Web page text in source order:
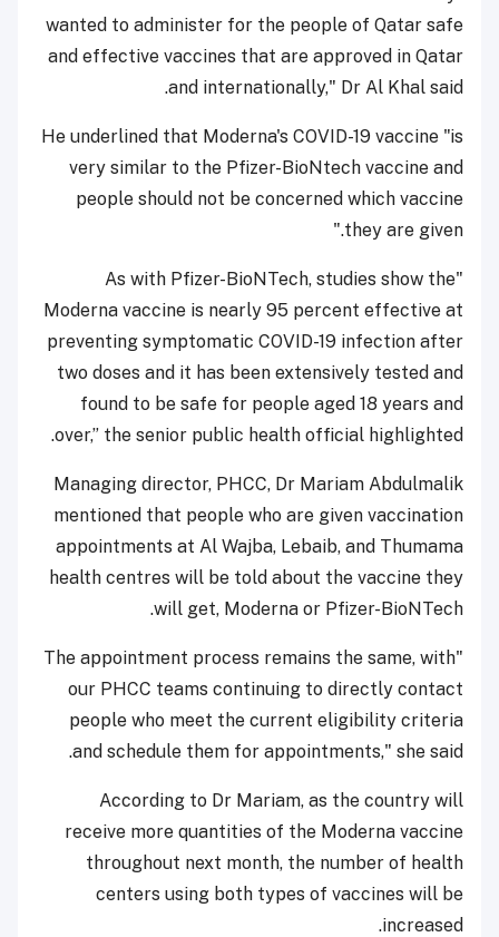
wanted to administer for the people of Qatar safe
and effective vaccines that are approved in Qatar
and internationally," Dr Al Khal said.
He underlined that Moderna's COVID-19 vaccine "is
very similar to the Pfizer-BioNtech vaccine and
people should not be concerned which vaccine
they are given."
"As with Pfizer-BioNTech, studies show the
Moderna vaccine is nearly 95 percent effective at
preventing symptomatic COVID-19 infection after
two doses and it has been extensively tested and
found to be safe for people aged 18 years and
over,” the senior public health official highlighted.
Managing director, PHCC, Dr Mariam Abdulmalik
mentioned that people who are given vaccination
appointments at Al Wajba, Lebaib, and Thumama
health centres will be told about the vaccine they
will get, Moderna or Pfizer-BioNTech.
"The appointment process remains the same, with
our PHCC teams continuing to directly contact
people who meet the current eligibility criteria
and schedule them for appointments," she said.
According to Dr Mariam, as the country will
receive more quantities of the Moderna vaccine
throughout next month, the number of health
centers using both types of vaccines will be
increased.